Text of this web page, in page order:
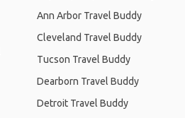
Ann Arbor Travel Buddy
Cleveland Travel Buddy
Tucson Travel Buddy
Dearborn Travel Buddy
Detroit Travel Buddy